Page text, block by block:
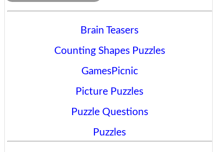
Brain Teasers
Counting Shapes Puzzles
GamesPicnic
Picture Puzzles
Puzzle Questions
Puzzles